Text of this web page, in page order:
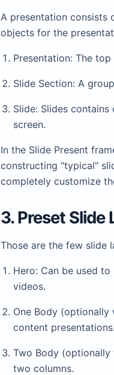
A presentation consists
objects for the
Presentation: The
Slide Section: A
Slide: Slides
screen.
In the Slide Present
constructing "typical"
completely customize
3. Preset Slide
Those are the few slide
Hero: Can be used
videos.
One Body
content presentations.
Two Body (optionally
two columns.